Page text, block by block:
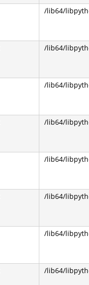
/lib64/
/lib64/
/lib64/
/lib64/
/lib64/
/lib64/
/lib64/
/lib64/